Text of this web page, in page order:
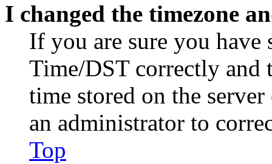
I changed the timezone
If you are sure you have
Time/DST correctly and
time stored on the
an administrator to
Top